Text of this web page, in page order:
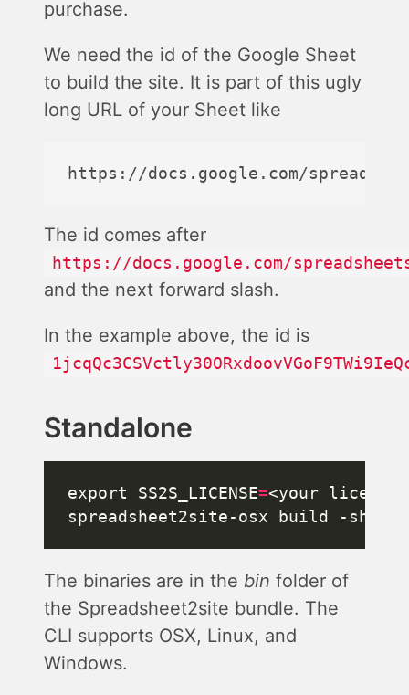
purchase.
We need the id of the Google Sheet
to build the site. It is part of this ugly
long URL of your Sheet like
The id comes after
https://docs.google.com/
and the next forward slash.
In the example above, the id is
Standalone
export SS2S_LICENSE=
The binaries are in the bin folder of
the Spreadsheet2site bundle. The
CLI supports OSX, Linux, and
Windows.